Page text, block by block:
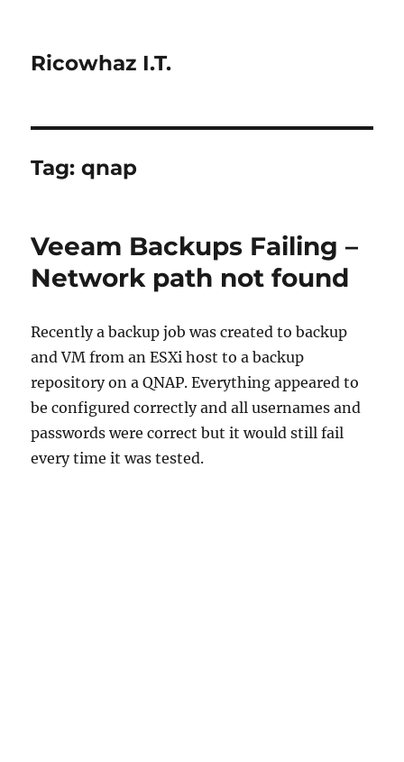
Ricowhaz I.T.
Tag:qnap
Veeam Backups Failing –
Network path not found
Recently a backup job was created to backup
and VM from an ESXi host to a backup
repository on a QNAP. Everything appeared to
be configured correctly and all usernames and
passwords were correct but it would still fail
every time it was tested.